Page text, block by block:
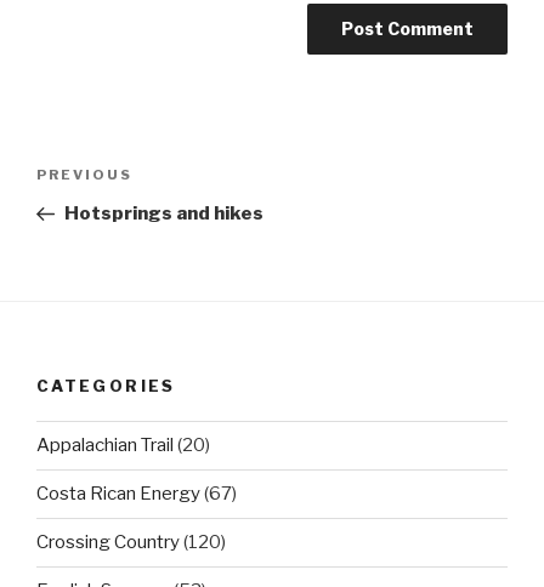
Previous
Post
PREVIOUS
Hotsprings and hikes
CATEGORIES
Appalachian Trail (20)
Costa Rican Energy(67)
Crossing Country(120)